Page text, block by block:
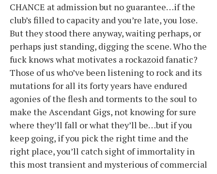
CHANCE at admission but no guarantee…if the
club’s filled to capacity and you’re late, you lose.
But they stood there anyway, waiting perhaps, or
perhaps just standing, digging the scene. Who the
fuck knows what motivates a rockazoid fanatic?
Those of us who’ve been listening to rock and its
mutations for all its forty years have endured
agonies of the flesh and torments to the soul to
make the Ascendant Gigs, not knowing for sure
where they’ll fall or what they’ll be…but if you
keep going, if you pick the right time and the
right place, you’ll catch sight of immortality in
this most transient and mysterious of commercial